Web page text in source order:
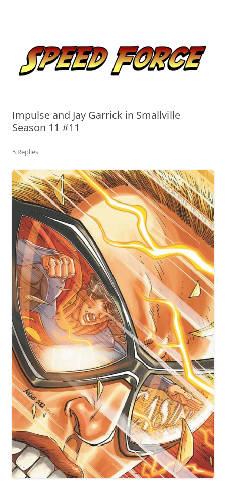
Impulse and Jay Garrick in Smallville
Season 11 #11
5 Replies